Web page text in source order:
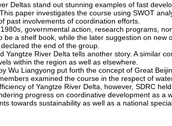
Deltas stand out stunning examples of fast
paper investigates the course using SWOT
past involvements of coordination efforts.
governmental action, research programs,
be a shelf book, while the later suggestion on
the end of the group.
Yangtze River Delta tells another story. A similar
within the region as well as elsewhere.
Wu Liangyong put forth the concept of Great
examined the course in the respect of
of Yangtze River Delta, however, SDRC
progress on coordinative development as
towards sustainability as well as a national